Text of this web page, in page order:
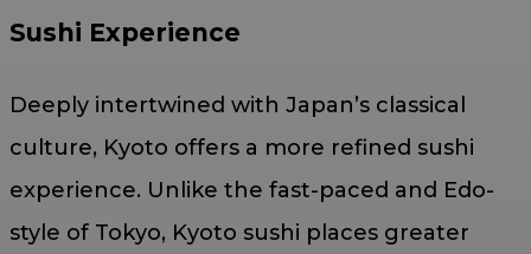
Sushi Experience
Deeply intertwined with Japan’s classical
culture, Kyoto offers a more refined sushi
experience. Unlike the fast-paced and Edo-
style of Tokyo, Kyoto sushi places greater